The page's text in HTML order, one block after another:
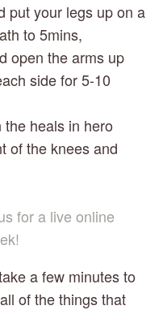
put your legs up on a
to 5mins,
open the arms up
side for 5-10
the heals in hero
of the knees and
for a live online
a few minutes to
of the things that